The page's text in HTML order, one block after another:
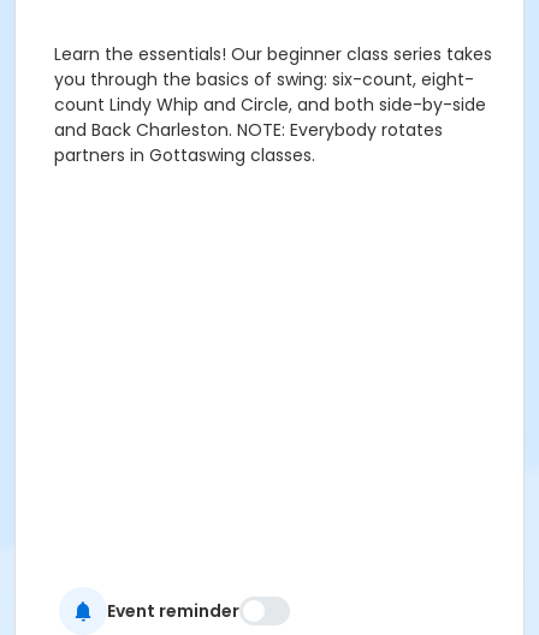
Learn the essentials! Our beginner class series takes
you through the basics of swing: six-count, eight-
count Lindy Whip and Circle, and both side-by-side
and Back Charleston. NOTE: Everybody rotates
partners in Gottaswing classes.
Event reminder